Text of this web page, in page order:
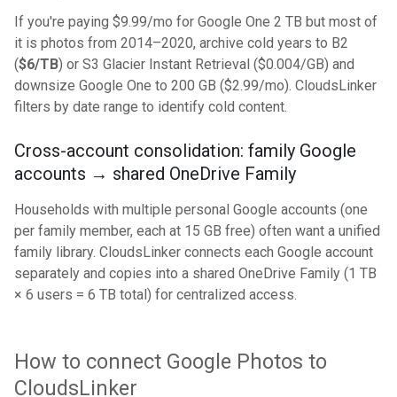
If you're paying $9.99/mo for Google One 2 TB but most of
it is photos from 2014–2020, archive cold years to B2
($6/TB) or S3 Glacier Instant Retrieval ($0.004/GB) and
downsize Google One to 200 GB ($2.99/mo). CloudsLinker
filters by date range to identify cold content.
Cross-account consolidation: family Google
accounts → shared OneDrive Family
Households with multiple personal Google accounts (one
per family member, each at 15 GB free) often want a unified
family library. CloudsLinker connects each Google account
separately and copies into a shared OneDrive Family (1 TB
× 6 users = 6 TB total) for centralized access.
How to connect Google Photos to
CloudsLinker